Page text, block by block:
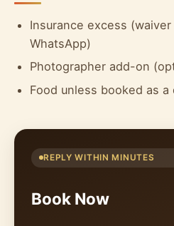
Insurance excess
WhatsApp)
Photographer add-on
Food unless booked as a
REPLY WITHIN MINUTES
Book Now